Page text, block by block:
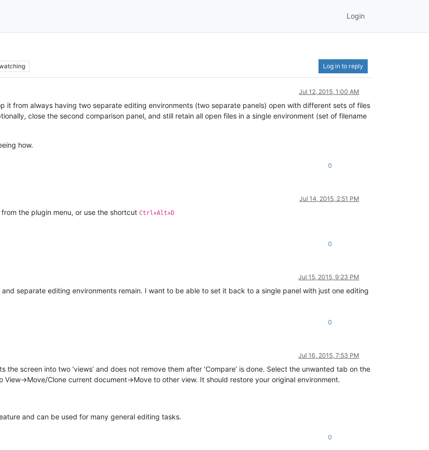
Login
Log in to reply
Jul 12, 2015, 1:00 AM
it from always having two separate editing environments (two separate panels) open with different sets of files
close the second comparison panel, and still retain all open files in a single environment (set of filename
how.
0
Jul 14, 2015, 2:51 PM
the plugin menu, or use the shortcut Ctrl+Alt+D
0
Jul 15, 2015, 9:23 PM
separate editing environments remain. I want to be able to set it back to a single panel with just one editing
0
Jul 16, 2015, 7:53 PM
screen into two ‘views’ and does not remove them after ‘Compare’ is done. Select the unwanted tab on the
>Move/Clone current document->Move to other view. It should restore your original environment.
and can be used for many general editing tasks.
0